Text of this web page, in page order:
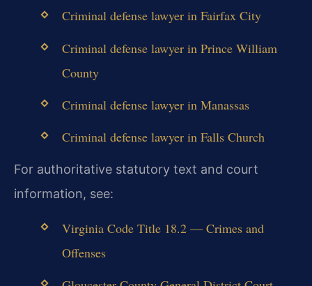
Criminal defense lawyer in Fairfax City
Criminal defense lawyer in Prince William
County
Criminal defense lawyer in Manassas
Criminal defense lawyer in Falls Church
For authoritative statutory text and court
information, see:
Virginia Code Title 18.2 — Crimes and
Offenses